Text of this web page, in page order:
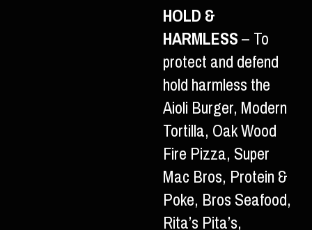
HOLD &
HARMLESS– To
protect and defend
hold harmless the
Aioli Burger, Modern
Tortilla, Oak Wood
Fire Pizza, Super
Mac Bros, Protein &
Poke, Bros Seafood,
Rita’s Pita’s,